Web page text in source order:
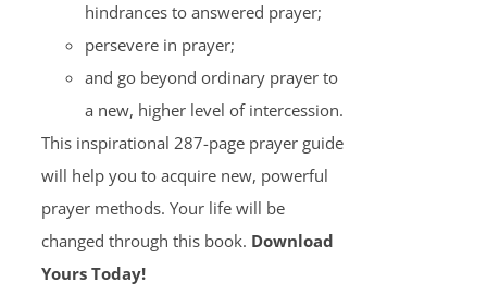
hindrances to answered prayer;
persevere in prayer;
and go beyond ordinary prayer to
a new, higher level of intercession.
This inspirational 287-page prayer guide
will help you to acquire new, powerful
prayer methods. Your life will be
changed through this book. Download
Yours Today!